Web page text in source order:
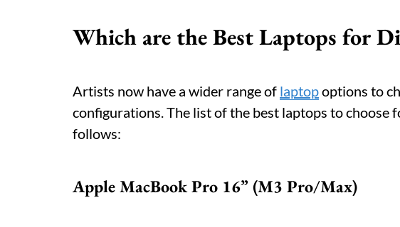
Which are the Best Laptops for
Artists now have a wider range of laptopoptions to
configurations. The list of the best laptops to choose
follows:
Apple MacBook Pro 16” (M3 Pro/Max)